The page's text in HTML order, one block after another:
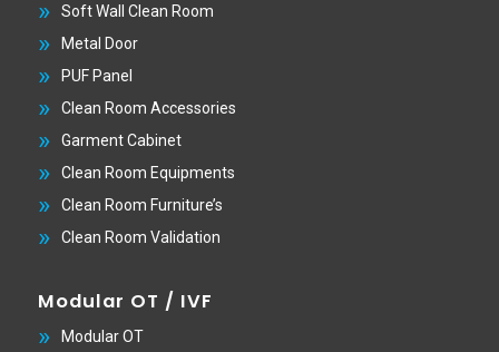
Soft Wall Clean Room
Metal Door
PUF Panel
Clean Room Accessories
Garment Cabinet
Clean Room Equipments
Clean Room Furniture’s
Clean Room Validation
Modular OT / IVF
Modular OT